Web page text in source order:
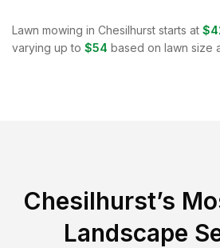
Lawn mowing in Chesilhurst starts at
varying up to $54 based on lawn size
Chesilhurst’s
Landscape